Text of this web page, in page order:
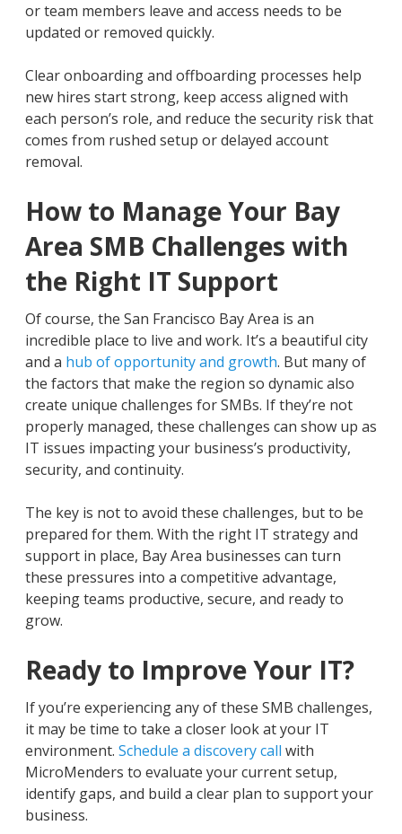
or team members leave and access needs to be
updated or removed quickly.
Clear onboarding and offboarding processes help
new hires start strong, keep access aligned with
each person’s role, and reduce the security risk that
comes from rushed setup or delayed account
removal.
How to Manage Your Bay
Area SMB Challenges with
the Right IT Support
Of course, the San Francisco Bay Area is an
incredible place to live and work. It’s a beautiful city
and a hub of opportunity and growth. But many of
the factors that make the region so dynamic also
create unique challenges for SMBs. If they’re not
properly managed, these challenges can show up as
IT issues impacting your business’s productivity,
security, and continuity.
The key is not to avoid these challenges, but to be
prepared for them. With the right IT strategy and
support in place, Bay Area businesses can turn
these pressures into a competitive advantage,
keeping teams productive, secure, and ready to
grow.
Ready to Improve Your IT?
If you’re experiencing any of these SMB challenges,
it may be time to take a closer look at your IT
environment. Schedule a discovery call with
MicroMenders to evaluate your current setup,
identify gaps, and build a clear plan to support your
business.